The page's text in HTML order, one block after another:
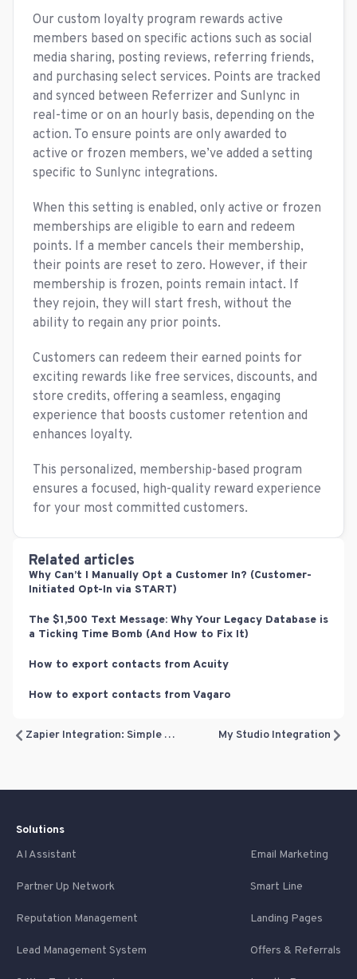
Our custom loyalty program rewards active
members based on specific actions such as social
media sharing, posting reviews, referring friends,
and purchasing select services. Points are tracked
and synced between Referrizer and Sunlync in
real-time or on an hourly basis, depending on the
action. To ensure points are only awarded to
active or frozen members, we’ve added a setting
specific to Sunlync integrations.
When this setting is enabled, only active or frozen
memberships are eligible to earn and redeem
points. If a member cancels their membership,
their points are reset to zero. However, if their
membership is frozen, points remain intact. If
they rejoin, they will start fresh, without the
ability to regain any prior points.
Customers can redeem their earned points for
exciting rewards like free services, discounts, and
store credits, offering a seamless, engaging
experience that boosts customer retention and
enhances loyalty.
This personalized, membership-based program
ensures a focused, high-quality reward experience
for your most committed customers.
Related articles
Why Can’t I Manually Opt a Customer In? (Customer-
Initiated Opt-In via START)
The $1,500 Text Message: Why Your Legacy Database is
a Ticking Time Bomb (And How to Fix It)
How to export contacts from Acuity
How to export contacts from Vagaro
Zapier Integration: Simple Lead Sync vs. Advanced Booking Sync My Studio Integration
Solutions
AI Assistant
Email Marketing
Partner Up Network Smart Line
Reputation Management Landing Pages
Lead Management System Offers & Referrals